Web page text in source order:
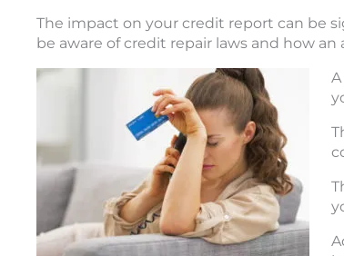
The impact on your credit report can be
be aware of credit repair laws and how an